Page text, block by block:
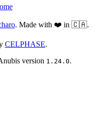
. Made with ❤️ in 🇨🇦.
CELPHASE.
version 1.24.0.